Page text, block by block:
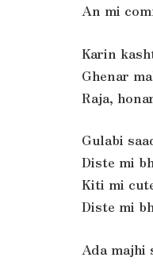
An mi
Karin
Ghenar
Raja,
Gulabi
Diste mi
Kiti mi
Diste mi
Ada majhi